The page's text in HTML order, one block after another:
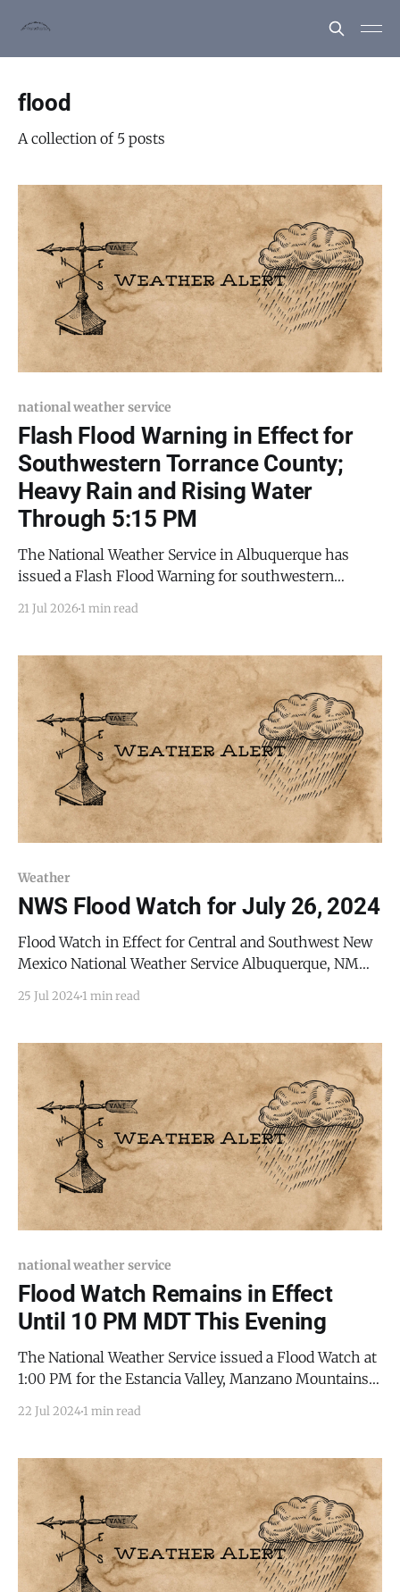
flood
A collection of 5 posts
national weather service
Flash Flood Warning in Effect for
Southwestern Torrance County;
Heavy Rain and Rising Water
Through 5:15 PM
The National Weather Service in Albuquerque has
issued a Flash Flood Warning for southwestern
effect until 5:15 p.m. MDT this evening (Tuesday, July
begin shortly. At 2:22 p.m. MDT, Doppler
21 Jul 2026 1 min read
Weather
NWS Flood Watch for July 26, 2024
Flood Watch in Effect for Central and Southwest New
Mexico National Weather Service Albuquerque, NM
Service in Albuquerque has issued a Flood Watch that
Friday evening. Flash flooding caused by excessive
rainfall continues
25 Jul 20241 min read
national weather service
Flood Watch Remains in Effect
Until 10 PM MDT This Evening
The National Weather Service issued a Flood Watch at
1:00 PM for the Estancia Valley, Manzano Mountains,
10:00 PM this evening. Storms in the area can produce
hour. Areas where the ground
22 Jul 20241 min read